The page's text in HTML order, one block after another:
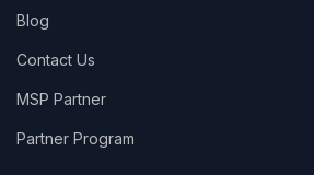
Blog
Contact Us
MSP Partner
Partner Program